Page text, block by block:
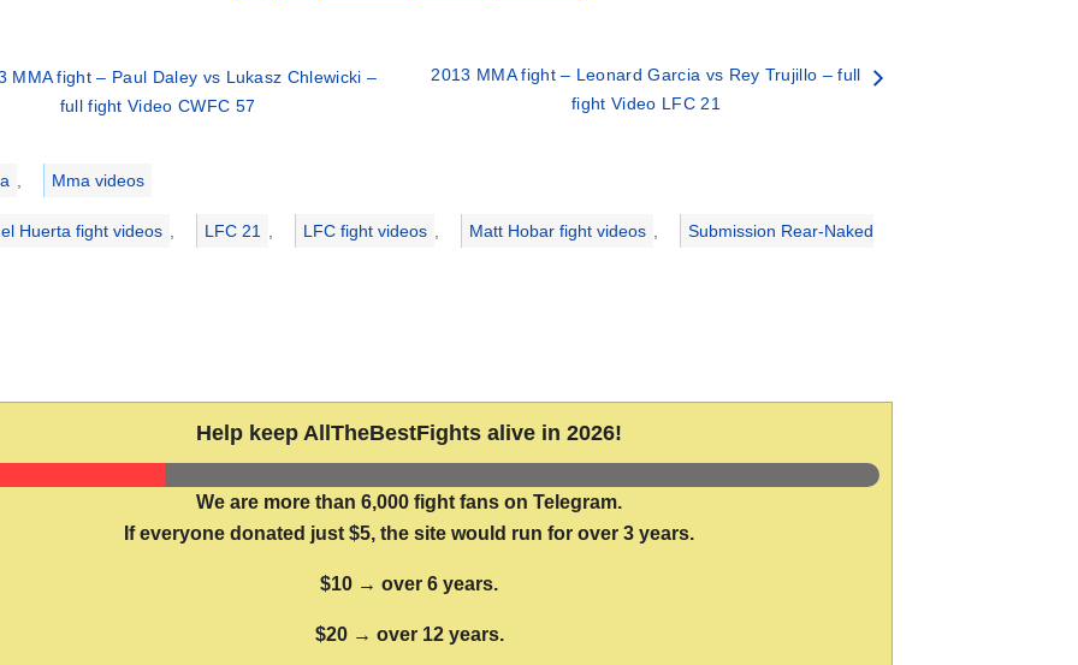
MMA fight – Paul Daley vs Lukasz Chlewicki –
full fight Video CWFC 57
2013 MMA fight – Leonard Garcia vs Rey Trujillo – full
fight Video LFC 21
Mma videos
Huerta fight videos LFC 21 LFC fight videos Matt Hobar fight videos Submission Rear-Naked
Help keep AllTheBestFights alive in 2026!
We are more than 6,000 fight fans on Telegram.
If everyone donated just $5, the site would run for over 3 years.
$10 → over 6 years.
$20 → over 12 years.